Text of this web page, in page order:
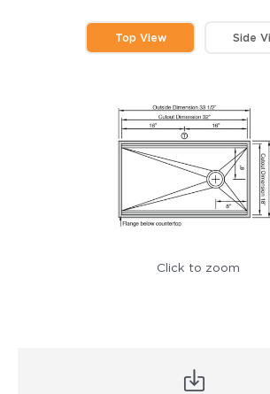
Top View Side
Click to zoom